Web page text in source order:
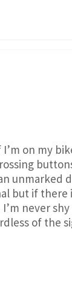
on my
unmarked
but if there
never
of the